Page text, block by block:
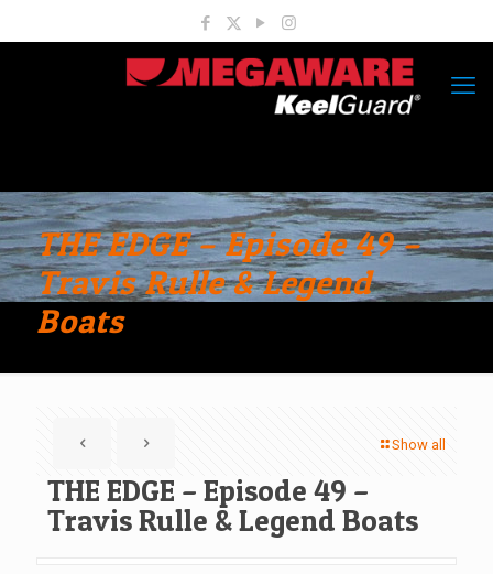
THE EDGE – Episode 49 –
Travis Rulle & Legend
Boats
Show all
THE EDGE – Episode 49 –
Travis Rulle & Legend Boats